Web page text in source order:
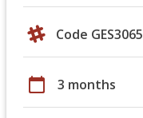
Code GES3065
calendar_today 3 months